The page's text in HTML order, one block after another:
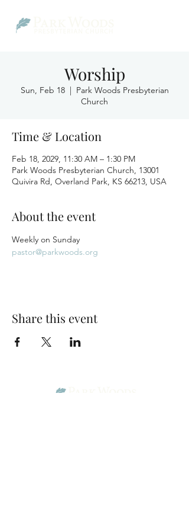
Worship
Sun, Feb 18
  |
Park Woods Presbyterian
Church
Time & Location
Feb 18, 2029, 11:30 AM – 1:30 PM
Park Woods Presbyterian Church, 13001
Quivira Rd, Overland Park, KS 66213, USA
About the event
Weekly on Sunday
pastor@parkwoods.org
Share this event